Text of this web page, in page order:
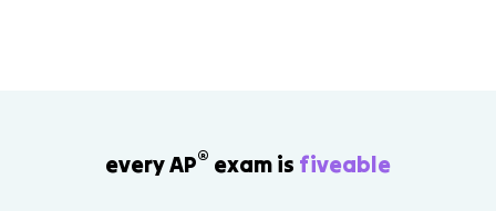
every AP® exam is fiveable